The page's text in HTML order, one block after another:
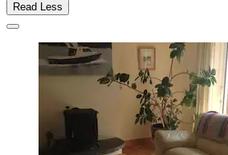
Read Less